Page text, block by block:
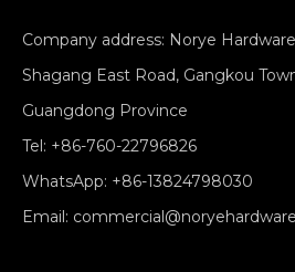
Company address: Norye
Shagang East Road, Gangkou
Guangdong Province
Tel: +86-760-22796826
WhatsApp: +86-13824798030
Email: